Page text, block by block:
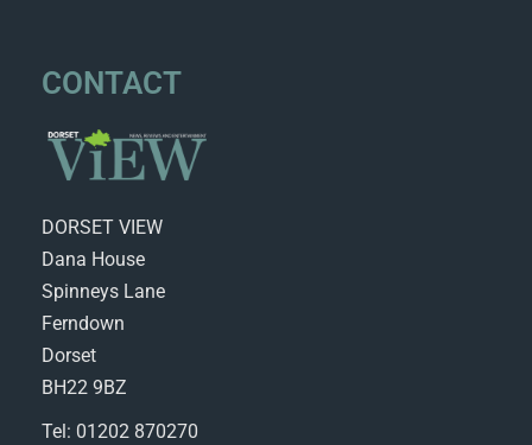
CONTACT
DORSET VIEW
Dana House
Spinneys Lane
Ferndown
Dorset
BH22 9BZ
Tel: 01202 870270